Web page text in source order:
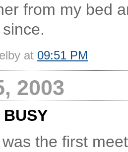
from my bed
at 09:51 PM
2003
BUSY
the first